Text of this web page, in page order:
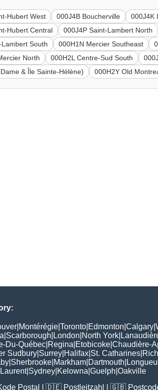
Hubert West 000J4B Boucherville 000J4K
Hubert Central 000J4P Saint-Lambert North
South 000H1N Mercier Southeast
North 000H2L Centre-Sud South
& Île Sainte-Hélène)
000H2Y Old
Montérégie Toronto Edmonton Calgary
Scarborough London North York
Du-Québec Regina Etobicoke Chaudière-
Sudbury Surrey Halifax St. Catharines
Sherbrooke Markham Dartmouth
| Sydney Kelowna Guelph Oakville
Postal | 🇩🇪 Postleitzahl | 🇬🇧